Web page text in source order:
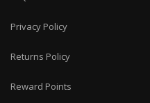
Privacy Policy
Returns Policy
Reward Points